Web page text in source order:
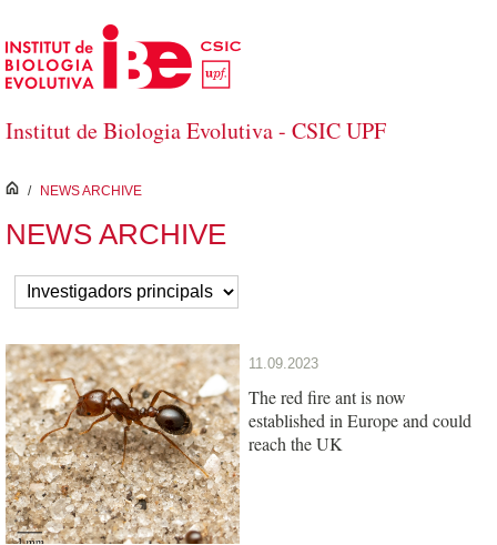
Skip to Main Content
Institut de Biologia Evolutiva - CSIC UPF
inici
/ NEWS ARCHIVE
NEWS ARCHIVE
11.09.2023
The red fire ant is now
established in Europe and could
reach the UK